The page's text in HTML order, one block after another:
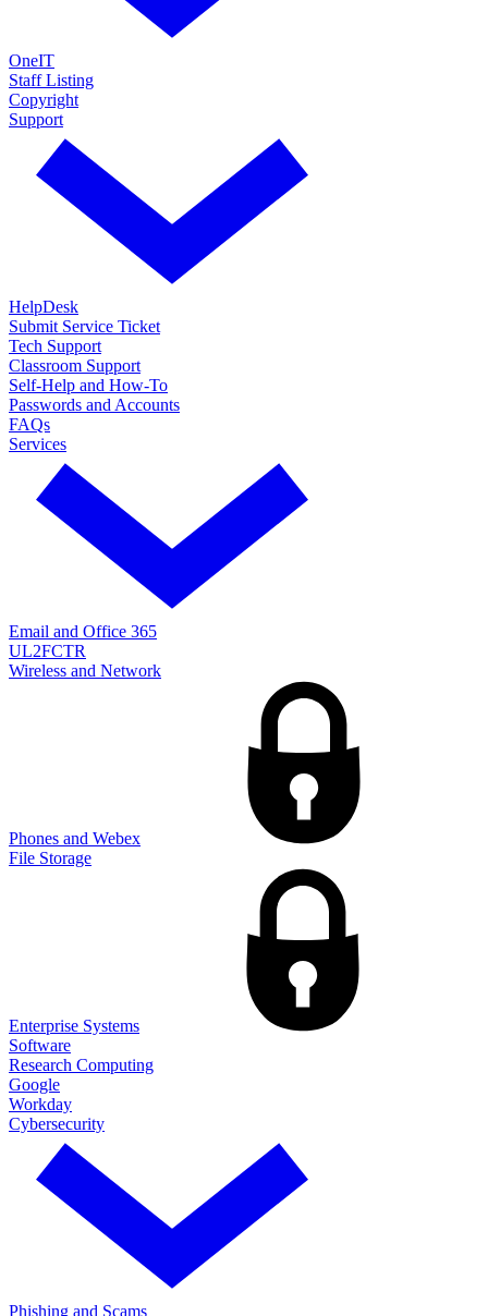
OneIT
Staff Listing
Copyright
Support
HelpDesk
Submit Service Ticket
Tech Support
Classroom Support
Self-Help and How-To
Passwords and Accounts
FAQs
Services
Email and Office 365
UL2FCTR
Wireless and Network
Phones and Webex
File Storage
Enterprise Systems
Software
Research Computing
Google
Workday
Cybersecurity
Phishing and Scams